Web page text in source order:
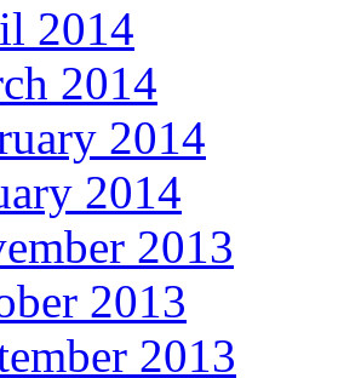
2014
2014
2014
2014
2013
2013
2013